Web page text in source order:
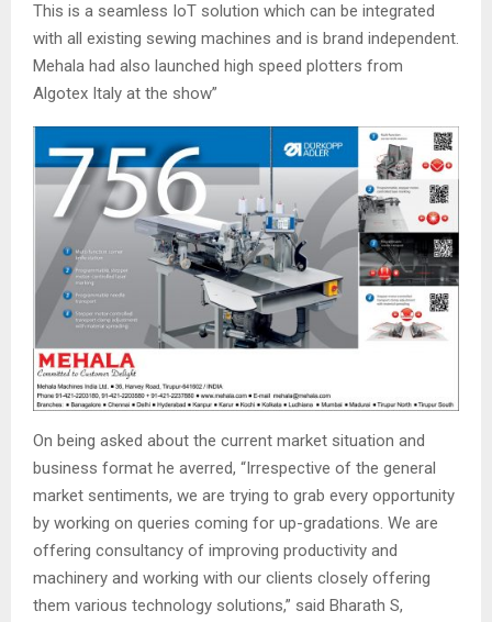
This is a seamless IoT solution which can be integrated
with all existing sewing machines and is brand independent.
Mehala had also launched high speed plotters from
Algotex Italy at the show”
On being asked about the current market situation and
business format he averred, “Irrespective of the general
market sentiments, we are trying to grab every opportunity
by working on queries coming for up-gradations. We are
offering consultancy of improving productivity and
machinery and working with our clients closely offering
them various technology solutions,” said Bharath S,